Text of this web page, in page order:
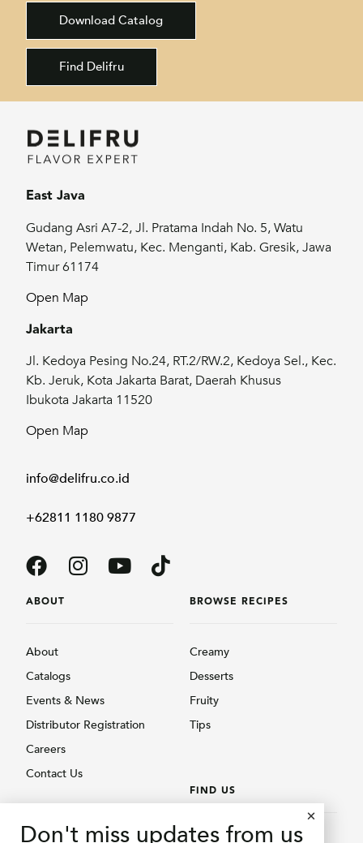
Download Catalog
Find Delifru
East Java
Gudang Asri A7-2, Jl. Pratama Indah No. 5, Watu
Wetan, Pelemwatu, Kec. Menganti, Kab. Gresik, Jawa
Timur 61174
Open Map
Jakarta
Jl. Kedoya Pesing No.24, RT.2/RW.2, Kedoya Sel., Kec.
Kb. Jeruk, Kota Jakarta Barat, Daerah Khusus
Ibukota Jakarta 11520
Open Map
info@delifru.co.id
+62811 1180 9877
ABOUT
About
Catalogs
Events & News
Distributor Registration
Careers
Contact Us
BROWSE RECIPES
Creamy
Desserts
Fruity
Tips
FIND US
Don't miss updates from us